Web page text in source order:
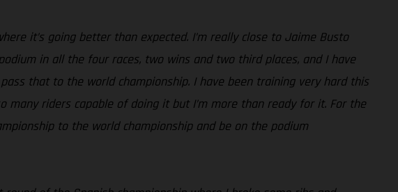
it’s going better than expected. I’m really close to Jaime Busto
in all the four races, two wins and two third places, and I have
that to the world championship. I have been training very hard this
riders capable of doing it but I’m more than ready for it. For the
to the world championship and be on the podium